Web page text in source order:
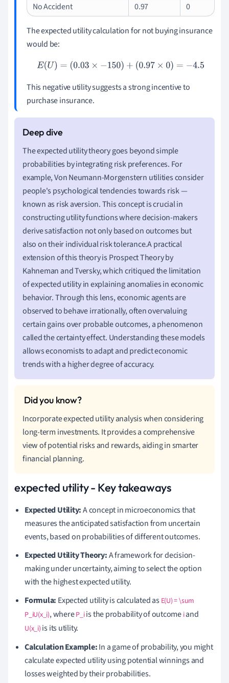
No Accident
0.97 0
The expected utility calculation for not buying insurance
would be:
E(U)=(0.03×−150) +(0.97×0) =− 4.5
This negative utility suggests a strong incentive to
purchase insurance.
The expected utility theory goes beyond simple
probabilities by integrating risk preferences. For
example, Von Neumann-Morgenstern utilities consider
people's psychological tendencies towards risk —
known as risk aversion. This concept is crucial in
constructing utility functions where decision-makers
derive satisfaction not only based on outcomes but
also on their individual risk tolerance.A practical
extension of this theory is Prospect Theory by
Kahneman and Tversky, which critiqued the limitation
of expected utility in explaining anomalies in economic
behavior. Through this lens, economic agents are
observed to behave irrationally, often overvaluing
certain gains over probable outcomes, a phenomenon
called the certainty effect. Understanding these models
allows economists to adapt and predict economic
trends with a higher degree of accuracy.
Incorporate expected utility analysis when considering
long-term investments. It provides a comprehensive
view of potential risks and rewards, aiding in smarter
financial planning.
expected utility - Key takeaways
Expected Utility:A concept in microeconomics that
measures the anticipated satisfaction from uncertain
events, based on probabilities of different outcomes.
Expected Utility Theory:A framework for decision-
making under uncertainty, aiming to select the option
with the highest expected utility.
Formula: Expected utility is calculated as E(U) = \sum
P_iU(x_i), whereP_iis the probability of outcome iand
U(x_i) is its utility.
Calculation Example:In a game of probability, you might
calculate expected utility using potential winnings and
losses weighted by their probabilities.